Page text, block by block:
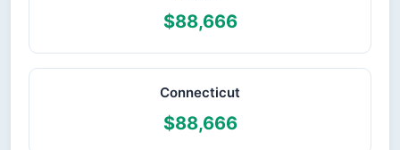
$88,666
Connecticut
$88,666